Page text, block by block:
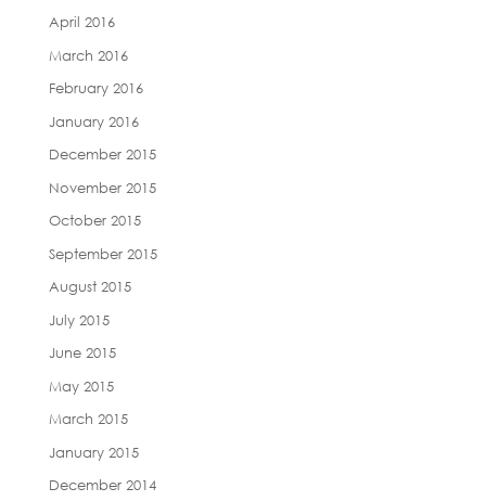
April 2016
March 2016
February 2016
January 2016
December 2015
November 2015
October 2015
September 2015
August 2015
July 2015
June 2015
May 2015
March 2015
January 2015
December 2014